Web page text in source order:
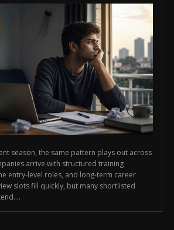
season, the same pattern plays out across
arrive with structured training
entry-level roles, and long-term career
slots fill quickly, but many shortlisted